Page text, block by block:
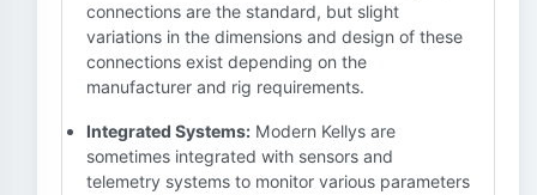
connections are the standard, but slight
variations in the dimensions and design of these
connections exist depending on the
manufacturer and rig requirements.
Integrated Systems: Modern Kellys are
sometimes integrated with sensors and
telemetry systems to monitor various parameters